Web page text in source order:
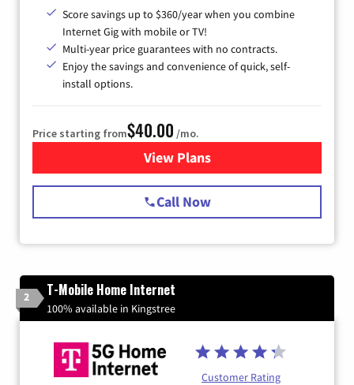
Score savings up to $360/year when you combine
Internet Gig with mobile or TV!
Multi-year price guarantees with no contracts.
Enjoy the savings and convenience of quick, self-
install options.
Price starting from$40.00 /mo.
View Plansfor Spectrum Cable Internet
Call Now
2 T-Mobile Home Internet
100% available in Kingstree
Customer Rating